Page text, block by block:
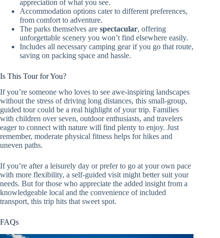
appreciation of what you see.
Accommodation options cater to different preferences,
from comfort to adventure.
The parks themselves are spectacular, offering
unforgettable scenery you won’t find elsewhere easily.
Includes all necessary camping gear if you go that route,
saving on packing space and hassle.
Is This Tour for You?
If you’re someone who loves to see awe-inspiring landscapes
without the stress of driving long distances, this small-group,
guided tour could be a real highlight of your trip. Families
with children over seven, outdoor enthusiasts, and travelers
eager to connect with nature will find plenty to enjoy. Just
remember, moderate physical fitness helps for hikes and
uneven paths.
If you’re after a leisurely day or prefer to go at your own pace
with more flexibility, a self-guided visit might better suit your
needs. But for those who appreciate the added insight from a
knowledgeable local and the convenience of included
transport, this trip hits that sweet spot.
FAQs